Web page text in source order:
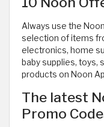
Always use the
selection of items
electronics, home
baby supplies, toys,
products on Noon
The latest
Promo